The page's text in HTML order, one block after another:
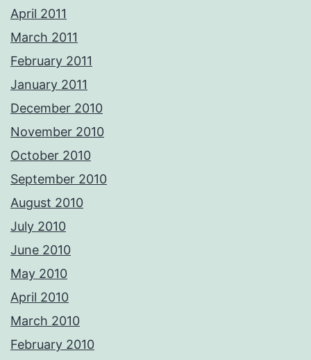
April 2011
March 2011
February 2011
January 2011
December 2010
November 2010
October 2010
September 2010
August 2010
July 2010
June 2010
May 2010
April 2010
March 2010
February 2010